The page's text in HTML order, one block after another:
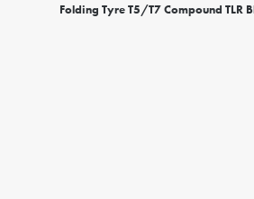
Folding Tyre T5/T7 Compound TLR